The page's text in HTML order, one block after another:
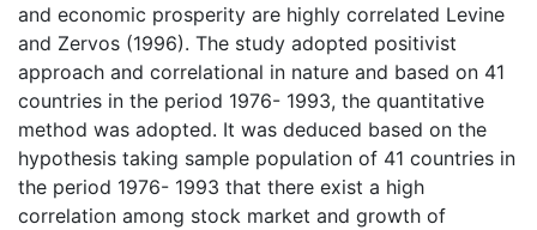
and economic prosperity are highly correlated Levine
and Zervos (1996). The study adopted positivist
approach and correlational in nature and based on 41
countries in the period 1976- 1993, the quantitative
method was adopted. It was deduced based on the
hypothesis taking sample population of 41 countries in
the period 1976- 1993 that there exist a high
correlation among stock market and growth of